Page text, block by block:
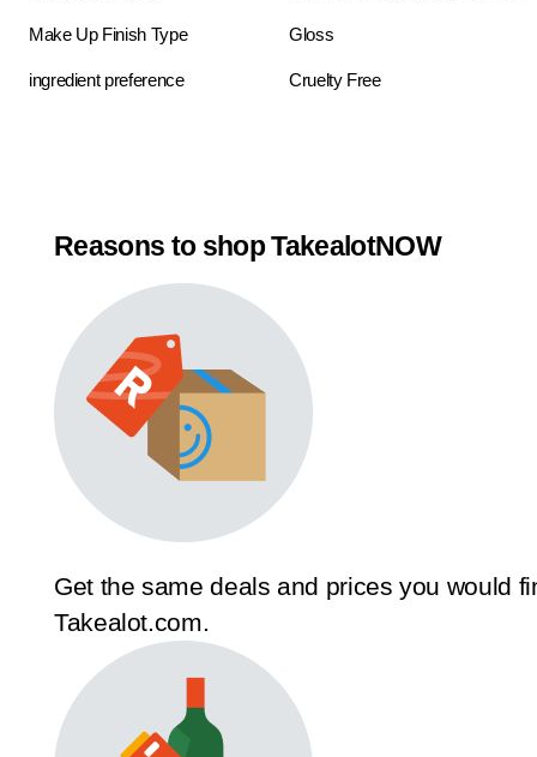
Make Up Finish Type Gloss
ingredient preference Cruelty Free
Reasons to shop TakealotNOW
Get the same deals and prices you would
Takealot.com.